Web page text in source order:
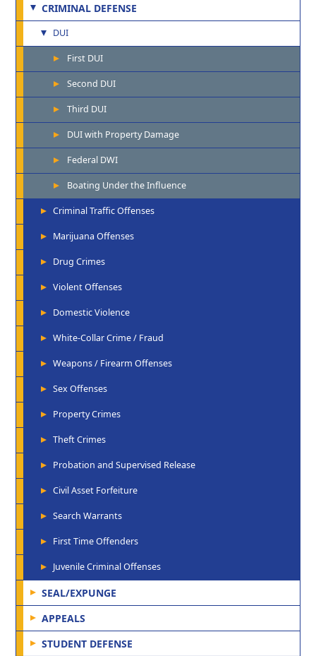
CRIMINAL DEFENSE
DUI
First DUI
Second DUI
Third DUI
DUI with Property Damage
Federal DWI
Boating Under the Influence
Criminal Traffic Offenses
Marijuana Offenses
Drug Crimes
Violent Offenses
Domestic Violence
White-Collar Crime / Fraud
Weapons / Firearm Offenses
Sex Offenses
Property Crimes
Theft Crimes
Probation and Supervised Release
Civil Asset Forfeiture
Search Warrants
First Time Offenders
Juvenile Criminal Offenses
SEAL/EXPUNGE
APPEALS
STUDENT DEFENSE